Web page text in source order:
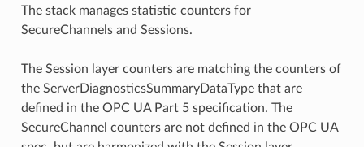
The stack manages statistic counters for
SecureChannels and Sessions.
The Session layer counters are matching the counters of
the ServerDiagnosticsSummaryDataType that are
defined in the OPC UA Part 5 specification. The
SecureChannel counters are not defined in the OPC UA